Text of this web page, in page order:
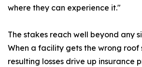
where they can experience it."
The stakes reach well beyond any
When a facility gets the wrong roof
resulting losses drive up insurance